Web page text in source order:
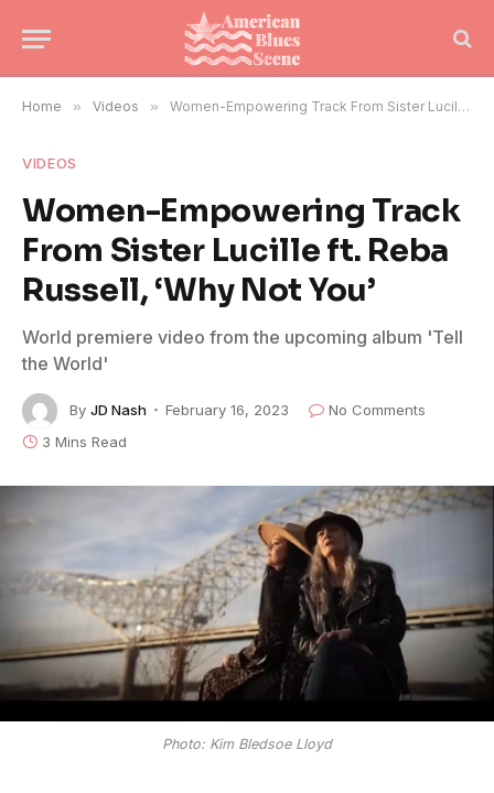
Home » Videos » Women-Empowering Track From Sister Lucille ft. Reba Russell, ‘Why Not You’
VIDEOS
Women-Empowering Track
From Sister Lucille ft. Reba
Russell, ‘Why Not You’
World premiere video from the upcoming album 'Tell
the World'
By JD Nash February 16, 2023
No Comments
3 Mins Read
Photo: Kim Bledsoe Lloyd